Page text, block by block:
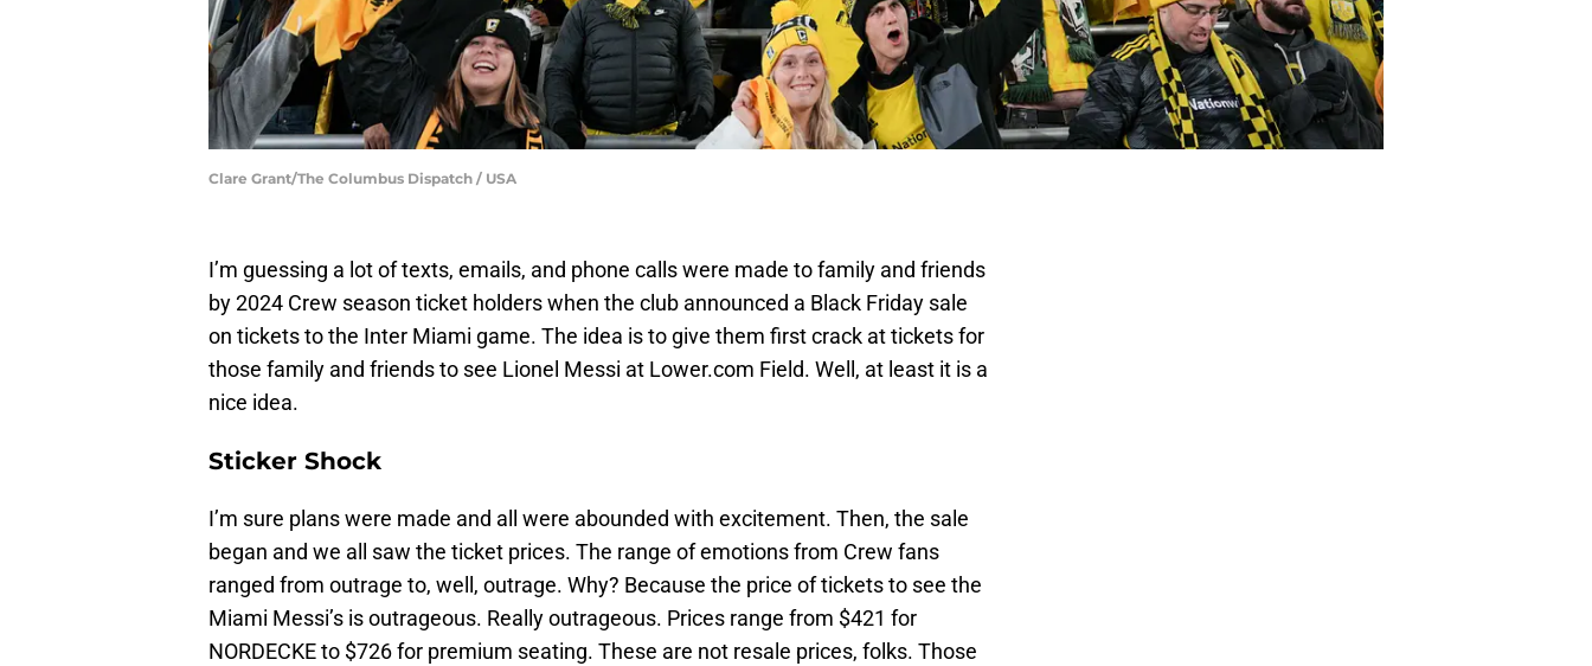
Clare Grant/The Columbus Dispatch / USA
I’m guessing a lot of texts, emails, and phone calls were made to family and friends
by 2024 Crew season ticket holders when the club announced a Black Friday sale
on tickets to the Inter Miami game. The idea is to give them first crack at tickets for
those family and friends to see Lionel Messi at Lower.com Field. Well, at least it is a
nice idea.
Sticker Shock
I’m sure plans were made and all were abounded with excitement. Then, the sale
began and we all saw the ticket prices. The range of emotions from Crew fans
ranged from outrage to, well, outrage. Why? Because the price of tickets to see the
Miami Messi’s is outrageous. Really outrageous. Prices range from $421 for
NORDECKE to $726 for premium seating. These are not resale prices, folks. Those